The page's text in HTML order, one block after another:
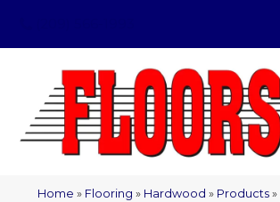
Home » Flooring » Hardwood » Products »